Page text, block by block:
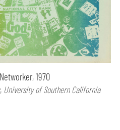
1970
University of Southern California